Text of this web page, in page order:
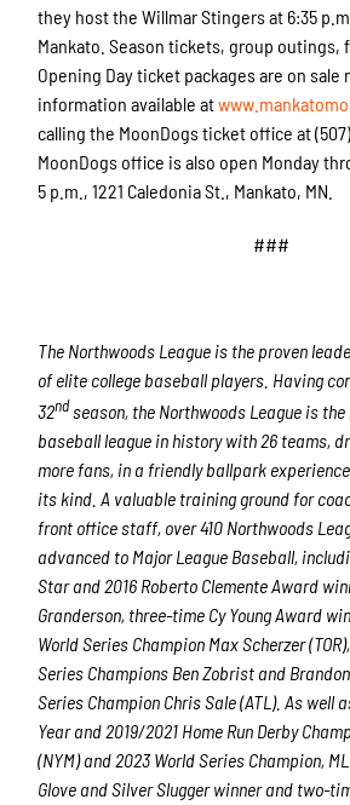
they host the Willmar Stingers at 6:35
Mankato. Season tickets, group outings,
Opening Day ticket packages are on
information available at
calling the MoonDogs ticket office at
MoonDogs office is also open Monday
5 p.m., 1221 Caledonia St., Mankato, MN.
###
The Northwoods League is the proven
of elite college baseball players. Having
32ndseason, the Northwoods League is
baseball league in history with 26 teams,
more fans, in a friendly ballpark
its kind. A valuable training ground for
front office staff, over 410 Northwoods
advanced to Major League Baseball,
Star and 2016 Roberto Clemente Award
Granderson, three-time Cy Young Award
World Series Champion Max Scherzer
Series Champions Ben Zobrist and
Series Champion Chris Sale (ATL). As well
Year and 2019/2021 Home Run Derby
(NYM) and 2023 World Series Champion,
Glove and Silver Slugger winner and two-